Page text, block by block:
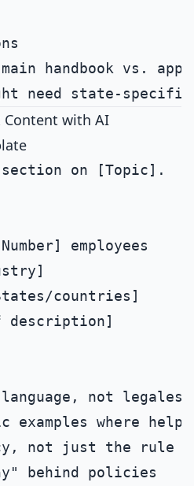
handbook vs.
Content with AI
section on [Topic].
employees
countries]
not legalese
where
not just the rule
behind policies